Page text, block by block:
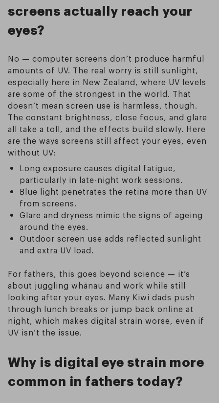
screens actually reach your
eyes?
No — computer screens don’t produce harmful
amounts of UV. The real worry is still sunlight,
especially here in New Zealand, where UV levels
are some of the strongest in the world. That
doesn’t mean screen use is harmless, though.
The constant brightness, close focus, and glare
all take a toll, and the effects build slowly. Here
are the ways screens still affect your eyes, even
without UV:
Long exposure causes digital fatigue,
particularly in late-night work sessions.
Blue light penetrates the retina more than UV
from screens.
Glare and dryness mimic the signs of ageing
around the eyes.
Outdoor screen use adds reflected sunlight
and extra UV load.
For fathers, this goes beyond science — it’s
about juggling whānau and work while still
looking after your eyes. Many Kiwi dads push
through lunch breaks or jump back online at
night, which makes digital strain worse, even if
UV isn’t the issue.
Why is digital eye strain more
common in fathers today?